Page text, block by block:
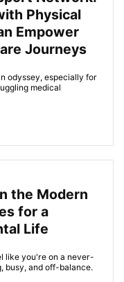
Physical
Empower
Journeys
odyssey, especially for
medical
the Modern
for a
Life
like you're on a never-
busy, and off-balance.